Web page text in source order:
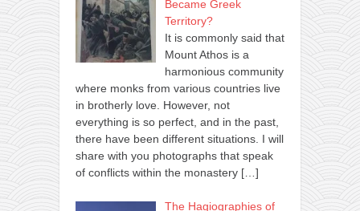
Became Greek
Territory?
It is commonly said that
Mount Athos is a
harmonious community
where monks from various countries live
in brotherly love. However, not
everything is so perfect, and in the past,
there have been different situations. I will
share with you photographs that speak
of conflicts within the monastery […]
The Hagiographies of